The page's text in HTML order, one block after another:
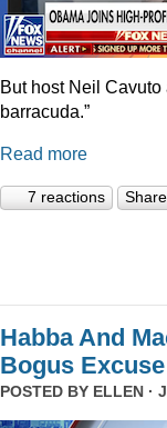
But host Neil
barracuda.”
Read more
7 reactions Share
Habba And
Bogus
POSTED BY ELLEN ·